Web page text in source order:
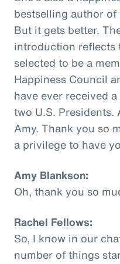
bestselling author of
But it gets better.
introduction reflects
selected to be a
Happiness Council
have ever received
two U.S.
Amy. Thank you so
a privilege to have
Amy Blankson:
Oh, thank you so
Rachel Fellows:
So, I know in our
number of things